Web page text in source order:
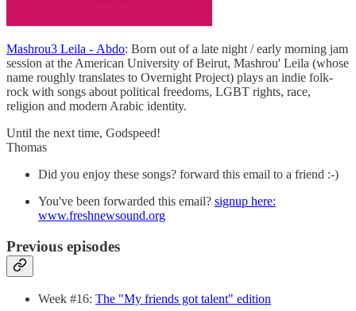
Mashrou3 Leila - Abdo: Born out of a late night / early morning jam
session at the American University of Beirut, Mashrou' Leila (whose
name roughly translates to Overnight Project) plays an indie folk-
rock with songs about political freedoms, LGBT rights, race,
religion and modern Arabic identity.
Until the next time, Godspeed!
Thomas
Did you enjoy these songs? forward this email to a friend :-)
You've been forwarded this email? signup here:
www.freshnewsound.org
Previous episodes
Week #16: The "My friends got talent" edition